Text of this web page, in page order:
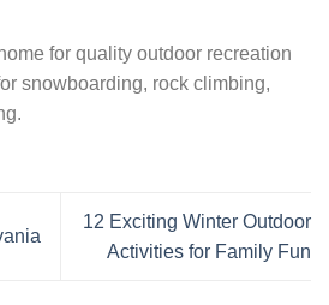
for quality outdoor recreation
snowboarding, rock climbing,
12 Exciting Winter Outdoor
Activities for Family Fun